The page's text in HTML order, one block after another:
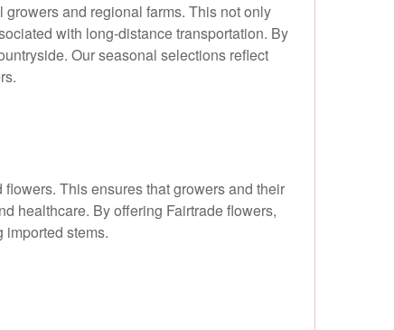
and regional farms. This not only
with long-distance transportation. By
Our seasonal selections reflect
This ensures that growers and their
healthcare. By offering Fairtrade flowers,
stems.